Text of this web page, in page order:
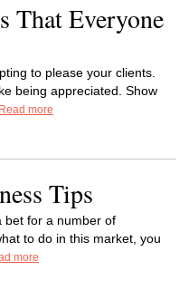
That Everyone
to please your clients.
being appreciated. Show
Read more
Tips
bet for a number of
to do in this market, you
more